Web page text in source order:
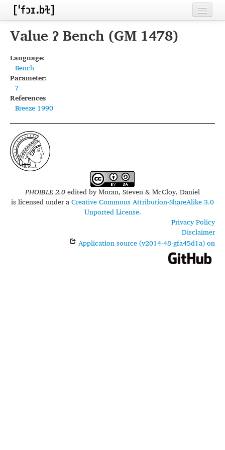
Home
Inventories
Languages
Segments
Sources
Conventions
FAQ
Value ʔ Bench (GM 1478)
Language:
Bench
Parameter:
ʔ
References
Breeze 1990
PHOIBLE 2.0edited byMoran, Steven & McCloy, Daniel
is licensed under aCreative Commons Attribution-ShareAlike 3.0
Unported License.
Privacy Policy
Disclaimer
Application source (v2014-48-gfa45d1a) on